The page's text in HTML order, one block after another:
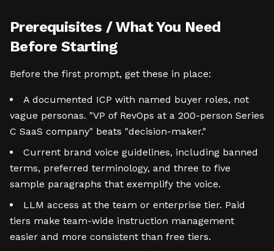
Prerequisites / What You Need
Before Starting
Before the first prompt, get these in place:
A documented ICP with named buyer roles, not
vague personas. "VP of RevOps at a 200-person Series
C SaaS company" beats "decision-maker."
Current brand voice guidelines, including banned
terms, preferred terminology, and three to five
sample paragraphs that exemplify the voice.
LLM access at the team or enterprise tier. Paid
tiers make team-wide instruction management
easier and more consistent than free tiers.